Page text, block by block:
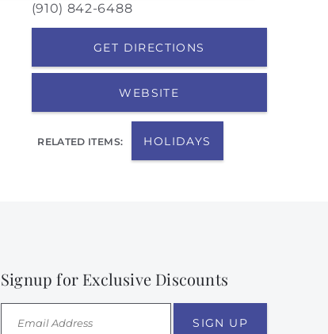
(910) 842-6488
GET DIRECTIONS
WEBSITE
RELATED ITEMS: HOLIDAYS
Signup for Exclusive Discounts
SIGN UP